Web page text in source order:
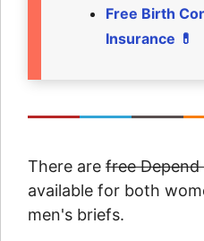
Free Birth
Insurance 💊
There are free Depend
available for both
men's briefs.